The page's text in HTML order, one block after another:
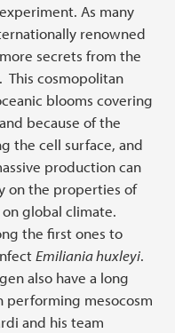
As many
renowned
secrets from the
. This cosmopolitan
blooms covering
because of the
the cell surface, and
production can
on the properties of
global climate.
the first ones to
Emiliania huxleyi.
also have a long
mesocosm
and his team